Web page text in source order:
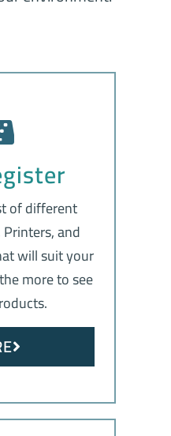
of different
and
will suit your
more to see